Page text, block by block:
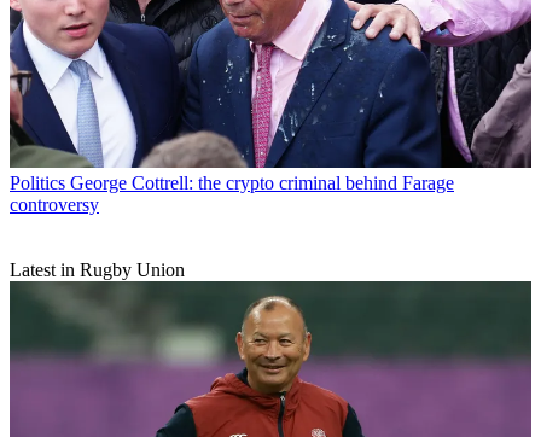
Politics George Cottrell: the crypto criminal behind Farage
controversy
Latest in Rugby Union